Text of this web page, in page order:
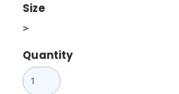
Size
>
Quantity